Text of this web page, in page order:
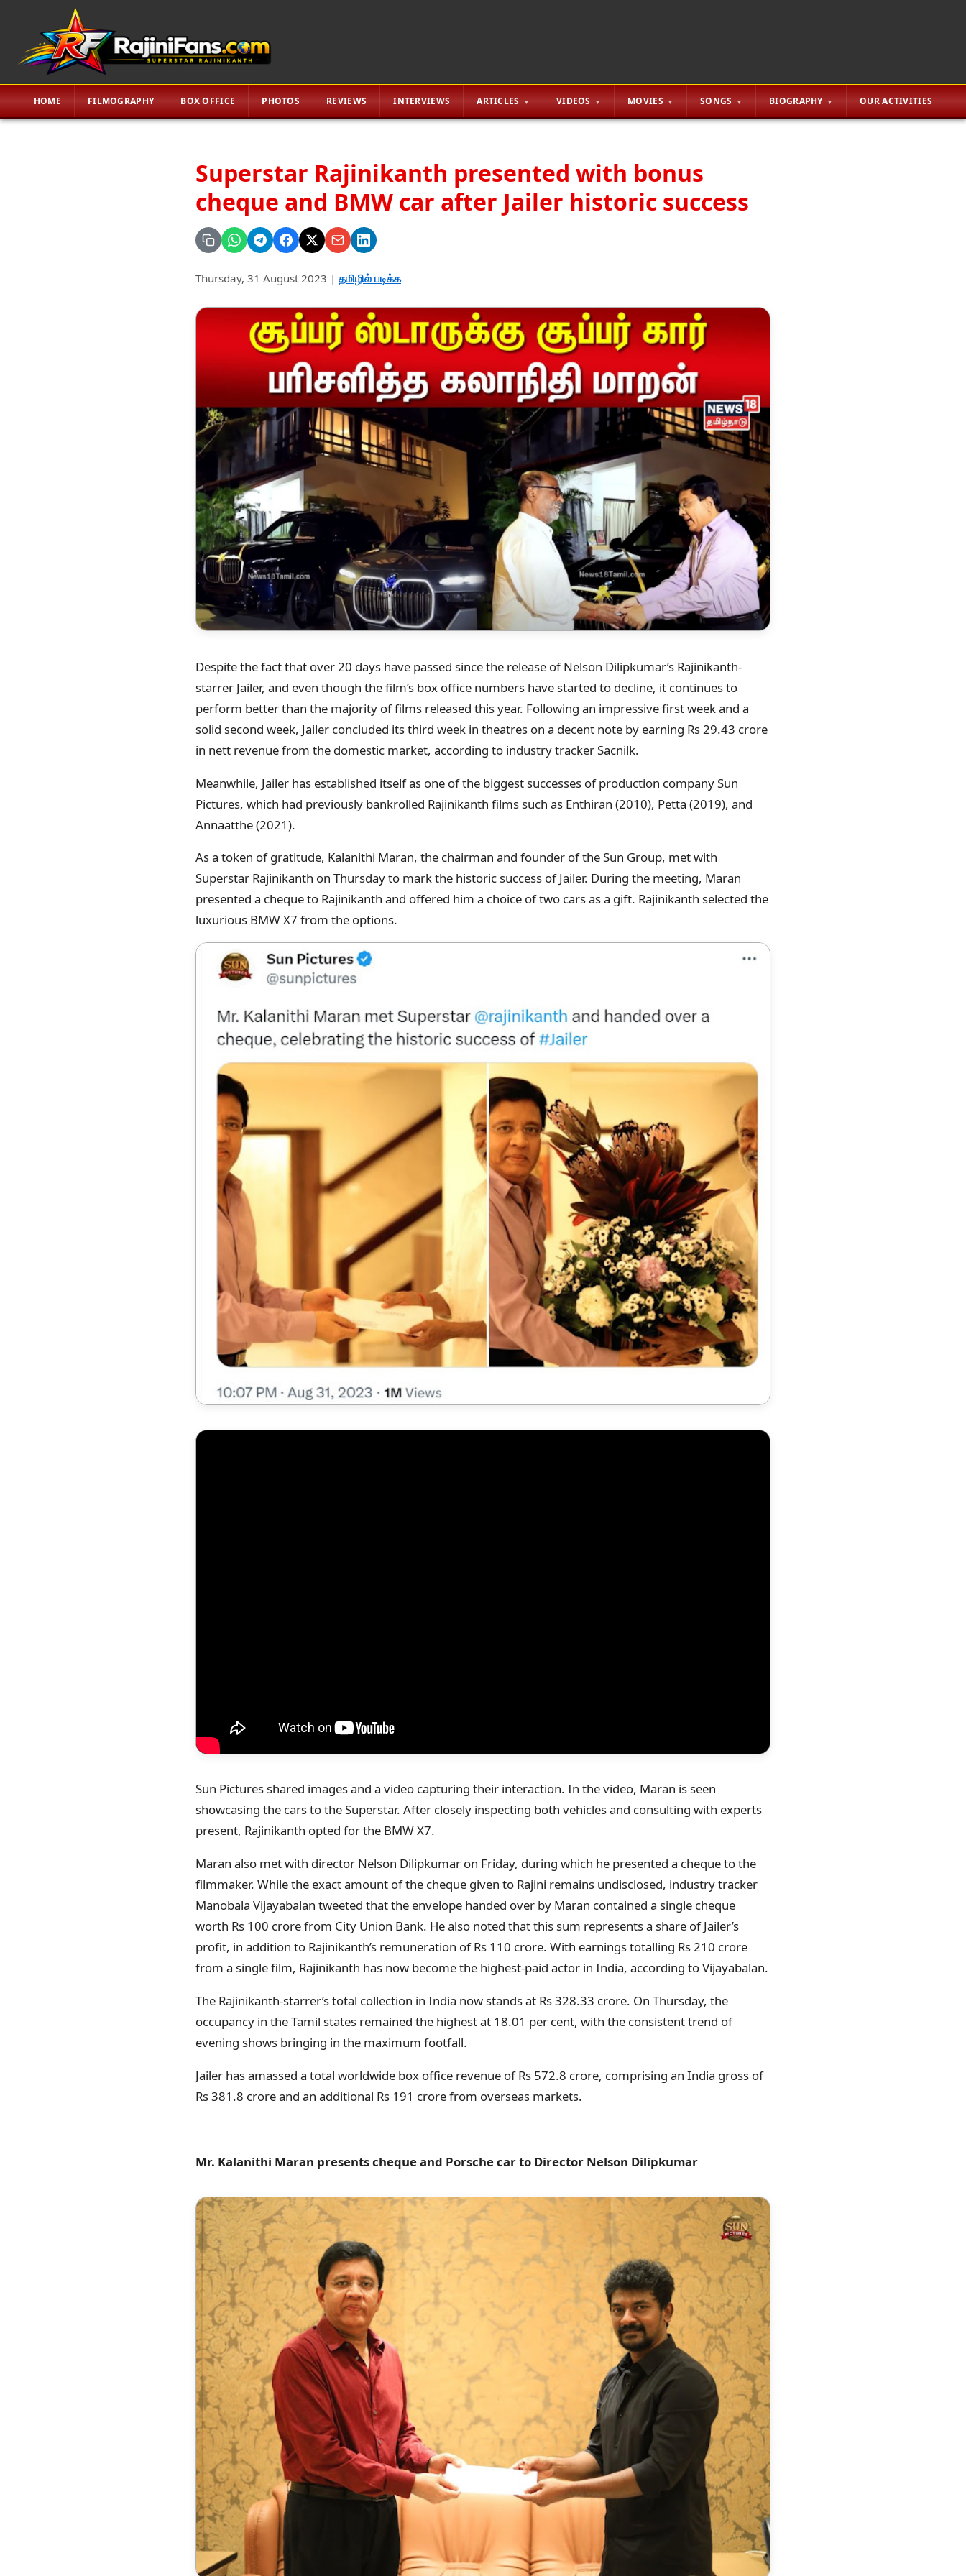
HOME FILMOGRAPHY BOX OFFICE PHOTOS REVIEWS INTERVIEWS ARTICLES VIDEOS MOVIES SONGS BIOGRAPHY OUR ACTIVITIES
Superstar Rajinikanth presented with bonus
cheque and BMW car after Jailer historic success
Thursday, 31 August 2023 | தமிழில் படிக்க
Despite the fact that over 20 days have passed since the release of Nelson Dilipkumar’s Rajinikanth-
starrer Jailer, and even though the film’s box office numbers have started to decline, it continues to
perform better than the majority of films released this year. Following an impressive first week and a
solid second week, Jailer concluded its third week in theatres on a decent note by earning Rs 29.43 crore
in nett revenue from the domestic market, according to industry tracker Sacnilk.
Meanwhile, Jailer has established itself as one of the biggest successes of production company Sun
Pictures, which had previously bankrolled Rajinikanth films such as Enthiran (2010), Petta (2019), and
Annaatthe (2021).
As a token of gratitude, Kalanithi Maran, the chairman and founder of the Sun Group, met with
Superstar Rajinikanth on Thursday to mark the historic success of Jailer. During the meeting, Maran
presented a cheque to Rajinikanth and offered him a choice of two cars as a gift. Rajinikanth selected the
luxurious BMW X7 from the options.
Sun Pictures shared images and a video capturing their interaction. In the video, Maran is seen
showcasing the cars to the Superstar. After closely inspecting both vehicles and consulting with experts
present, Rajinikanth opted for the BMW X7.
Maran also met with director Nelson Dilipkumar on Friday, during which he presented a cheque to the
filmmaker. While the exact amount of the cheque given to Rajini remains undisclosed, industry tracker
Manobala Vijayabalan tweeted that the envelope handed over by Maran contained a single cheque
worth Rs 100 crore from City Union Bank. He also noted that this sum represents a share of Jailer’s
profit, in addition to Rajinikanth’s remuneration of Rs 110 crore. With earnings totalling Rs 210 crore
from a single film, Rajinikanth has now become the highest-paid actor in India, according to Vijayabalan.
The Rajinikanth-starrer’s total collection in India now stands at Rs 328.33 crore. On Thursday, the
occupancy in the Tamil states remained the highest at 18.01 per cent, with the consistent trend of
evening shows bringing in the maximum footfall.
Jailer has amassed a total worldwide box office revenue of Rs 572.8 crore, comprising an India gross of
Rs 381.8 crore and an additional Rs 191 crore from overseas markets.
Mr. Kalanithi Maran presents cheque and Porsche car to Director Nelson Dilipkumar